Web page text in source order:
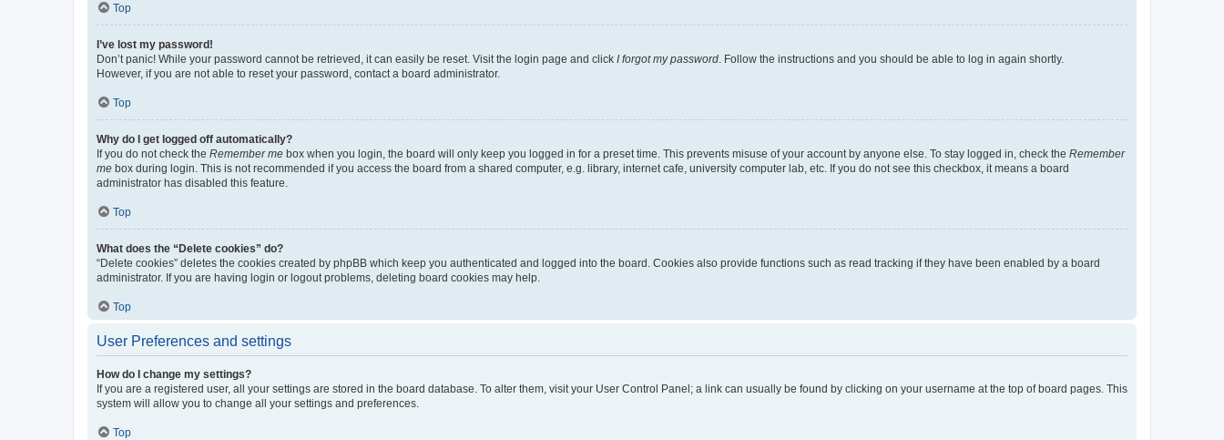
Top
I’ve lost my password!
Don’t panic! While your password cannot be retrieved, it can easily be reset. Visit the login page and click I forgot my password . Follow the instructions and you should be able to log in again shortly.
However, if you are not able to reset your password, contact a board administrator.
Top
Why do I get logged off automatically?
If you do not check the Remember me box when you login, the board will only keep you logged in for a preset time. This prevents misuse of your account by anyone else. To stay logged in, check the Remember
me box during login. This is not recommended if you access the board from a shared computer, e.g. library, internet cafe, university computer lab, etc. If you do not see this checkbox, it means a board
administrator has disabled this feature.
Top
What does the “Delete cookies” do?
“Delete cookies” deletes the cookies created by phpBB which keep you authenticated and logged into the board. Cookies also provide functions such as read tracking if they have been enabled by a board
administrator. If you are having login or logout problems, deleting board cookies may help.
Top
User Preferences and settings
How do I change my settings?
If you are a registered user, all your settings are stored in the board database. To alter them, visit your User Control Panel; a link can usually be found by clicking on your username at the top of board pages. This
system will allow you to change all your settings and preferences.
Top